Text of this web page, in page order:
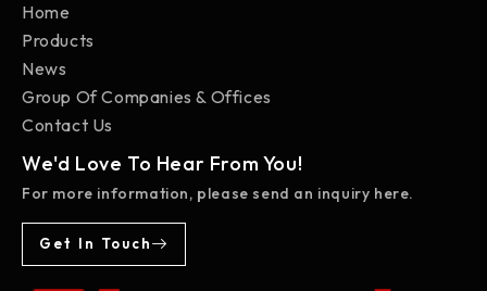
Home
Products
News
Group Of Companies & Offices
Contact Us
We'd Love To Hear From You!
For more information, please send an inquiry here.
Get In Touch